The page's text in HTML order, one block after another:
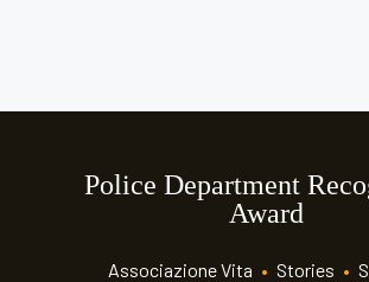
Police Department
Award
Associazione Vita • Stories •